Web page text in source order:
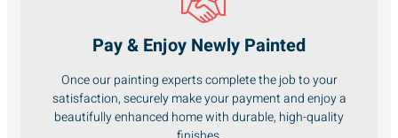
Pay & Enjoy Newly Painted
Once our painting experts complete the job to your
satisfaction, securely make your payment and enjoy a
beautifully enhanced home with durable, high-quality